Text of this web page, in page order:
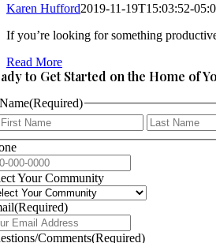
Karen Hufford2019-11-19T15:03:52-
If you’re looking for something
Read More
to Get Started on the Home of
Name(Required)
First
Your Community
(Required)
Comments(Required)